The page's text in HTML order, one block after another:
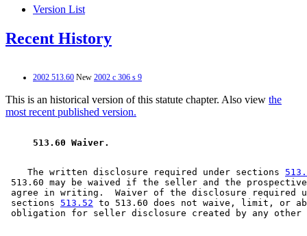
Version List
Recent History
2002 513.60 New 2002 c 306 s 9
This is an historical version of this statute chapter. Also view the
most recent published version.
513.60 Waiver.
    The written disclosure required under sections
513.60 may be waived if the seller and the
agree in writing.  Waiver of the disclosure required
sections 513.52 to 513.60 does not waive, limit, or